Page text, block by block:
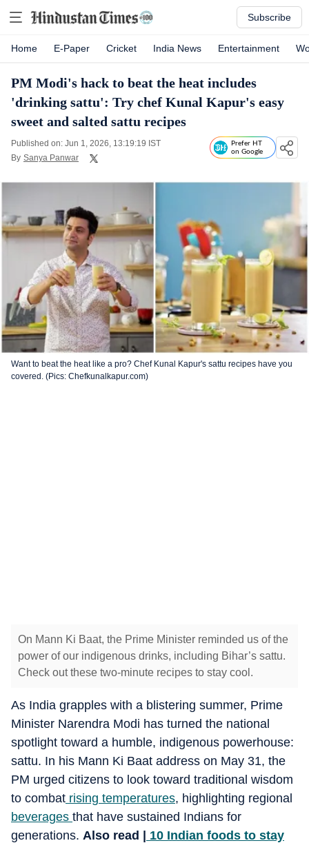
Subscribe
Home E-Paper Cricket India News Entertainment
PM Modi's hack to beat the heat includes
'drinking sattu': Try chef Kunal Kapur's easy
sweet and salted sattu recipes
Published on: Jun 1, 2026, 13:19:19 IST
By Sanya Panwar
Prefer HT
on Google
Want to beat the heat like a pro? Chef Kunal Kapur's sattu recipes have you
covered. (Pics: Chefkunalkapur.com)
On Mann Ki Baat, the Prime Minister reminded us of the
power of our indigenous drinks, including Bihar’s sattu.
Check out these two-minute recipes to stay cool.
As India grapples with a blistering summer, Prime
Minister Narendra Modi has turned the national
spotlight toward a humble, indigenous powerhouse:
sattu. In his Mann Ki Baat address on May 31, the
PM urged citizens to look toward traditional wisdom
to combat rising temperatures, highlighting regional
beverages that have sustained Indians for
generations. Also read |
10 Indian foods to stay